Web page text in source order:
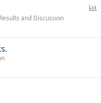
l
and Discussion